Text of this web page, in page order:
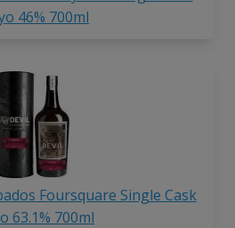
46% 700ml
Foursquare Single Cask
63.1% 700ml